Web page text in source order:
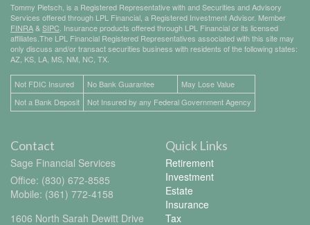
Tommy Pietsch, is a Registered Representative with and Securities and Advisory
Services offered through LPL Financial, a Registered Investment Advisor. Member
FINRA& SIPC . Insurance products offered through LPL Financial or its licensed
affiliates.The LPL Financial Registered Representatives associated with this site may
only discuss and/or transact securities business with residents of the following states:
AZ, KS, LA, MS, NM, NC, TX.
Not FDIC Insured No Bank Guarantee
May Lose Value
Not a Bank Deposit
Not Insured by any Federal Government Agency
Contact
Sage Financial Services
Office: (830) 672-8585
Mobile: (361) 772-4158
1606 North Sarah Dewitt Drive
Quick Links
Retirement
Investment
Estate
Insurance
Tax